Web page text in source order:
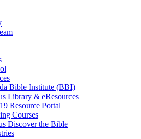
Bible Institute (BBI)
Library & eResources
Resource Portal
Courses
Discover the Bible